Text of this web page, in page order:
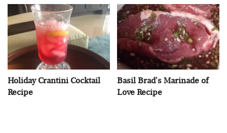
Holiday Crantini Cocktail
Recipe
Basil Brad's Marinade of
Love Recipe